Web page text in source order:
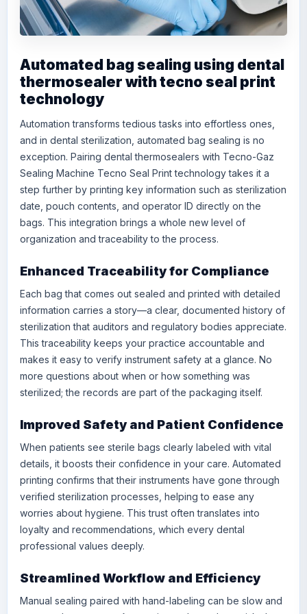
Automated bag sealing using dental
thermosealer with tecno seal print
technology
Automation transforms tedious tasks into effortless ones,
and in dental sterilization, automated bag sealing is no
exception. Pairing dental thermosealers with Tecno-Gaz
Sealing Machine Tecno Seal Printtechnology takes it a
step further by printing key information such as sterilization
date, pouch contents, and operator ID directly on the
bags. This integration brings a whole new level of
organization and traceability to the process.
Enhanced Traceability for Compliance
Each bag that comes out sealed and printed with detailed
information carries a story—a clear, documented history of
sterilization that auditors and regulatory bodies appreciate.
This traceability keeps your practice accountable and
makes it easy to verify instrument safety at a glance. No
more questions about when or how something was
sterilized; the records are part of the packaging itself.
Improved Safety and Patient Confidence
When patients see sterile bags clearly labeled with vital
details, it boosts their confidence in your care. Automated
printing confirms that their instruments have gone through
verified sterilization processes, helping to ease any
worries about hygiene. This trust often translates into
loyalty and recommendations, which every dental
professional values deeply.
Streamlined Workflow and Efficiency
Manual sealing paired with hand-labeling can be slow and